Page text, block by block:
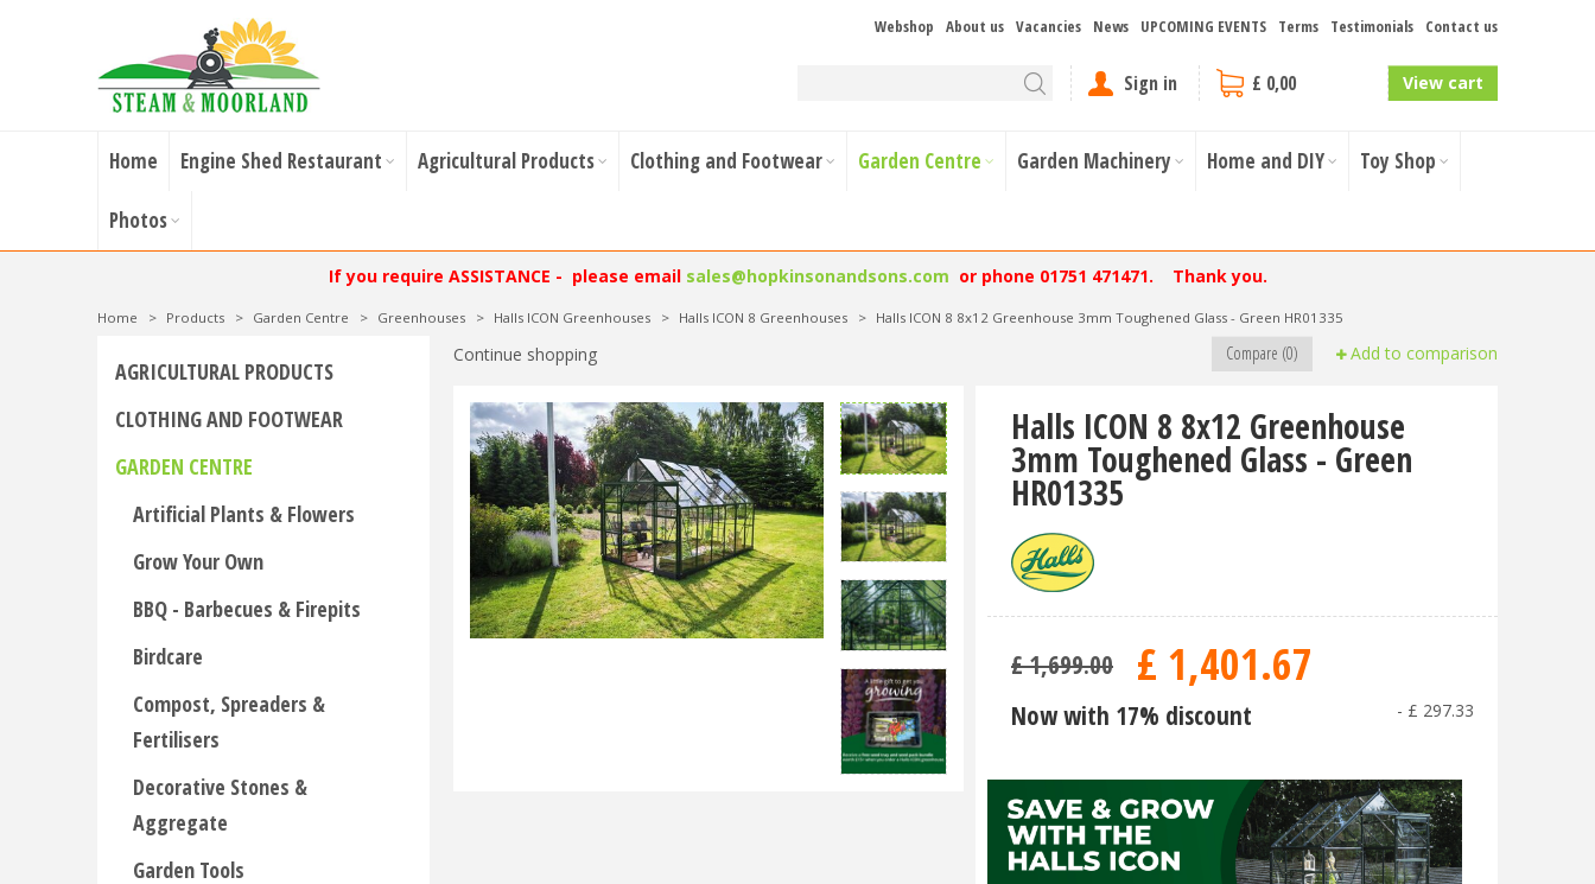
Webshop About us Vacancies News UPCOMING EVENTS Terms Testimonials Contact us
Sign in £ 0,00 View cart
Home Engine Shed Restaurant Agricultural Products Clothing and Footwear Garden Centre Garden Machinery Home and DIY Toy Shop
Photos
If you require ASSISTANCE - please email sales@hopkinsonandsons.com or phone 01751 471471. Thank you.
Home > Products > Garden Centre > Greenhouses > Halls ICON Greenhouses > Halls ICON 8 Greenhouses > Halls ICON 8 8x12 Greenhouse 3mm Toughened Glass - Green HR01335
Continue shopping Add to comparison
Compare (0)
Halls ICON 8 8x12 Greenhouse
3mm Toughened Glass - Green
HR01335
£1,699.00 £ 1,401.67
Now with 17% discount - £ 297.33
AGRICULTURAL PRODUCTS
CLOTHING AND FOOTWEAR
GARDEN CENTRE
Artificial Plants & Flowers
Grow Your Own
BBQ - Barbecues & Firepits
Birdcare
Compost, Spreaders &
Fertilisers
Decorative Stones &
Aggregate
Garden Tools